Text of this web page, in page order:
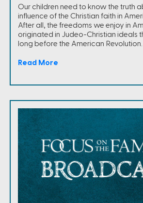
Our children need to know the truth
influence of the Christian faith in
After all, the freedoms we enjoy in
originated in Judeo-Christian ideals
long before the American Revolution.
Read More